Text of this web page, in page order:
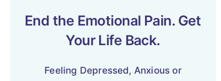
End the Emotional Pain. Get
Your Life Back.
Feeling Depressed, Anxious or